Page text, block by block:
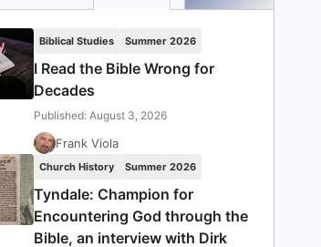
Biblical Studies Summer 2026
I Read the Bible Wrong for
Decades
Published: August 3, 2026
Frank Viola
Church History Summer 2026
Tyndale: Champion for
Encountering God through the
Bible, an interview with Dirk